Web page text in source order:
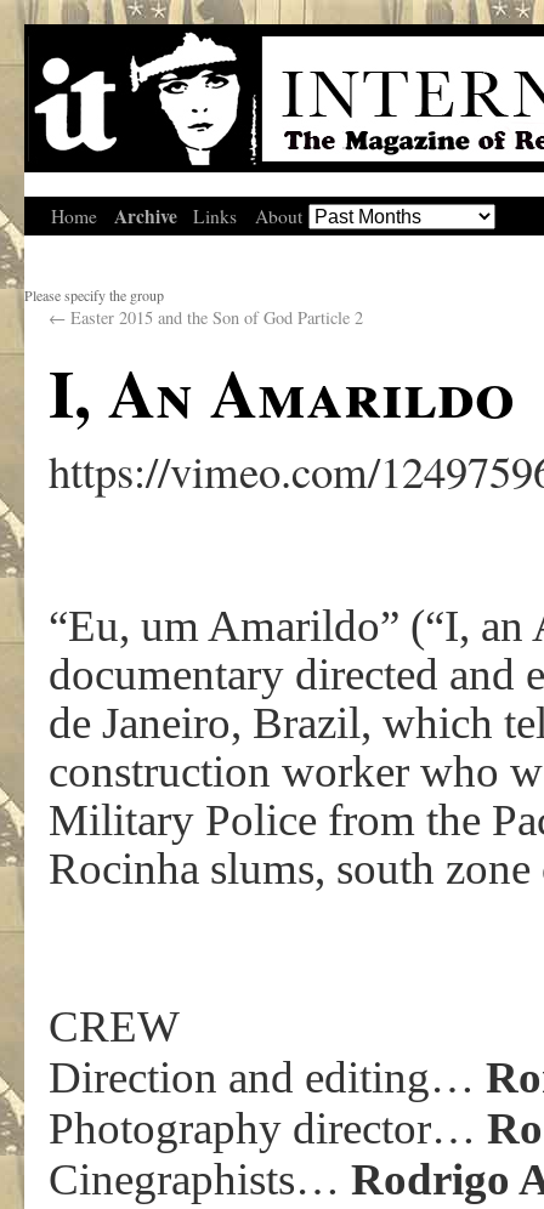
Home Archive Links About
Please specify the group
← Easter 2015 and the Son of God Particle 2
I, An Amarildo
https://vimeo.com/
“Eu, um Amarildo” (“I,
documentary directed and
de Janeiro, Brazil, which
construction worker who
Military Police from the
Rocinha slums, south
CREW
Direction and editing…
Photography director…
Cinegraphists… Rodrigo